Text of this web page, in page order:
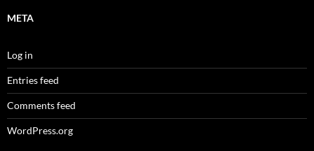
META
Log in
Entries feed
Comments feed
WordPress.org